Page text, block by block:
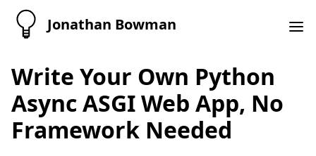
Jonathan Bowman
Write Your Own Python
Async ASGI Web App, No
Framework Needed